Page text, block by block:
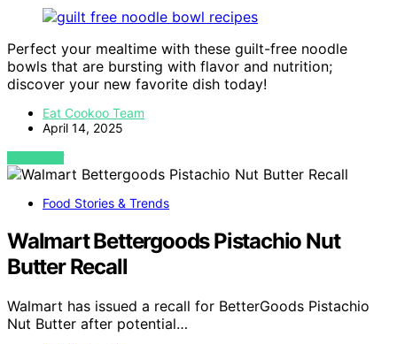
Perfect your mealtime with these guilt-free noodle
bowls that are bursting with flavor and nutrition;
discover your new favorite dish today!
Eat Cookoo Team
April 14, 2025
VIEW POST
Food Stories & Trends
Walmart Bettergoods Pistachio Nut
Butter Recall
Walmart has issued a recall for BetterGoods Pistachio
Nut Butter after potential…